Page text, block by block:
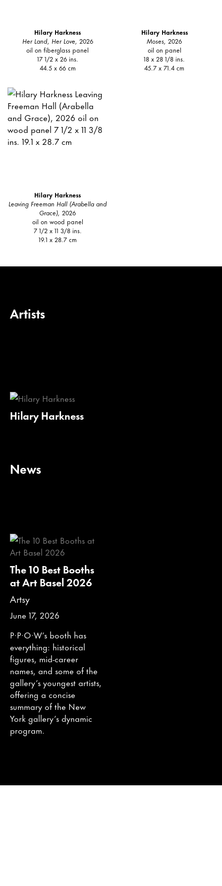
Hilary Harkness
Her Land, Her Love, 2026
oil on fiberglass panel
17 1/2 x 26 ins.
44.5 x 66 cm
Hilary Harkness
Moses,2026
oil on panel
18 x 28 1/8 ins.
45.7 x 71.4 cm
Hilary Harkness
Leaving Freeman Hall (Arabella and
Grace), 2026
oil on wood panel
7 1/2 x 11 3/8 ins.
19.1 x 28.7 cm
Artists
Hilary Harkness
News
The 10 Best Booths
at Art Basel 2026
Artsy
June 17, 2026
P·P·O·W’s booth has
everything: historical
figures, mid-career
names, and some of the
gallery’s youngest artists,
offering a concise
summary of the New
York gallery’s dynamic
program.